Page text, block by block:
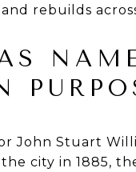
rebuilds
John Stuart
city in 1885,